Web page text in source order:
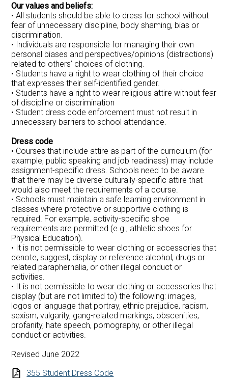
Our values and beliefs:
• All students should be able to dress for school without
fear of unnecessary discipline, body shaming, bias or
discrimination.
• Individuals are responsible for managing their own
personal biases and perspectives/opinions (distractions)
related to others’ choices of clothing.
• Students have a right to wear clothing of their choice
that expresses their self-identified gender.
• Students have a right to wear religious attire without fear
of discipline or discrimination
• Student dress code enforcement must not result in
unnecessary barriers to school attendance.
Dress code
• Courses that include attire as part of the curriculum (for
example, public speaking and job readiness) may include
assignment-specific dress. Schools need to be aware
that there may be diverse culturally-specific attire that
would also meet the requirements of a course.
• Schools must maintain a safe learning environment in
classes where protective or supportive clothing is
required. For example, activity-specific shoe
requirements are permitted (e.g., athletic shoes for
Physical Education).
• It is not permissible to wear clothing or accessories that
denote, suggest, display or reference alcohol, drugs or
related paraphernalia, or other illegal conduct or
activities.
• It is not permissible to wear clothing or accessories that
display (but are not limited to) the following: images,
logos or language that portray, ethnic prejudice, racism,
sexism, vulgarity, gang-related markings, obscenities,
profanity, hate speech, pornography, or other illegal
conduct or activities.
Revised June 2022
355 Student Dress Code